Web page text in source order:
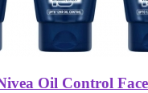
Oil Control